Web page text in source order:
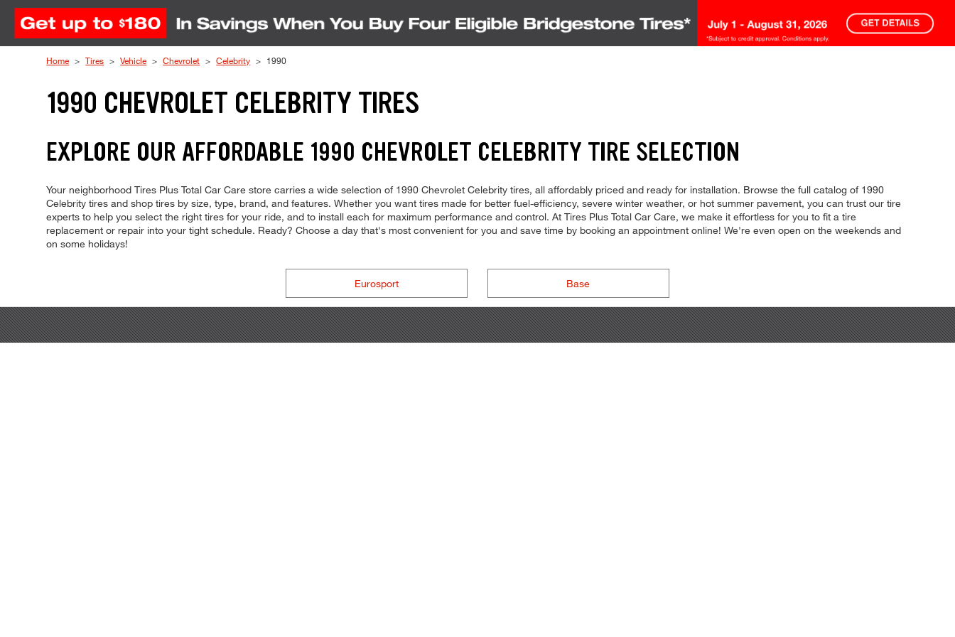
Skip to Content
Home Tires Vehicle Chevrolet Celebrity 1990
1990 CHEVROLET CELEBRITY TIRES
EXPLORE OUR AFFORDABLE 1990 CHEVROLET CELEBRITY TIRE SELECTION
Your neighborhood Tires Plus Total Car Care store carries a wide selection of 1990 Chevrolet Celebrity tires, all affordably priced and ready for installation. Browse the full catalog of 1990
Celebrity tires and shop tires by size, type, brand, and features. Whether you want tires made for better fuel-efficiency, severe winter weather, or hot summer pavement, you can trust our tire
experts to help you select the right tires for your ride, and to install each for maximum performance and control. At Tires Plus Total Car Care, we make it effortless for you to fit a tire
replacement or repair into your tight schedule. Ready? Choose a day that's most convenient for you and save time by booking an appointment online! We're even open on the weekends and
on some holidays!
Eurosport Base